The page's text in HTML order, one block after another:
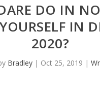
DO IN
IN
2020?
Bradley| Oct 25, 2019 |